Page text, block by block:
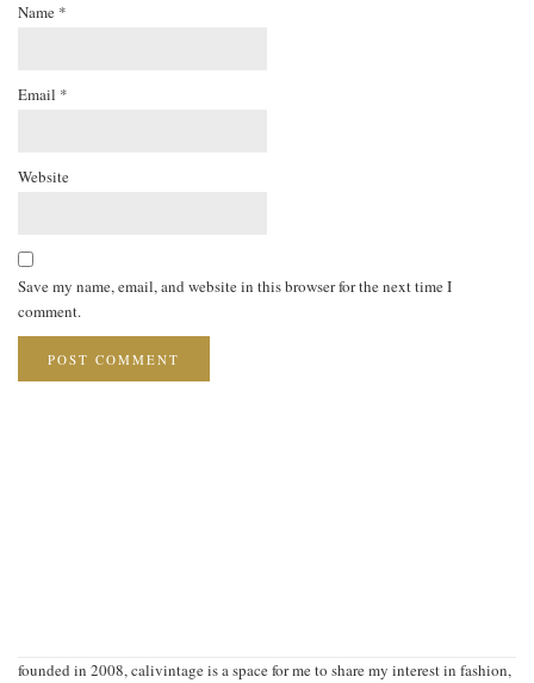
Name *
Email *
Website
Save my name, email, and website in this browser for the next time I
comment.
founded in 2008, calivintage is a space for me to share my interest in fashion,